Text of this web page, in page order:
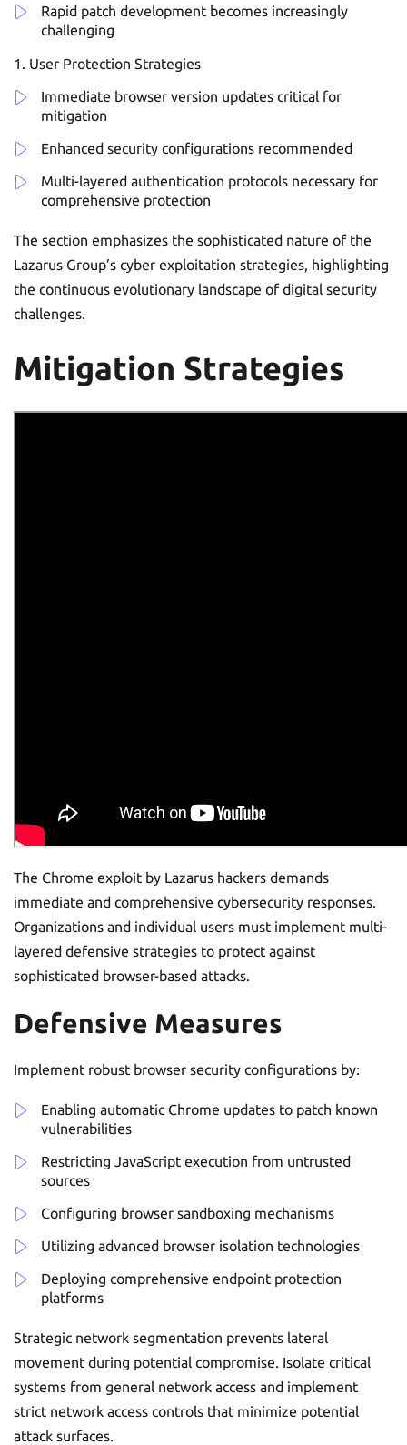
Rapid patch development becomes increasingly
challenging
User Protection Strategies
Immediate browser version updates critical for
mitigation
Enhanced security configurations recommended
Multi-layered authentication protocols necessary for
comprehensive protection
The section emphasizes the sophisticated nature of the
Lazarus Group’s cyber exploitation strategies, highlighting
the continuous evolutionary landscape of digital security
challenges.
Mitigation Strategies
The Chrome exploit by Lazarus hackers demands
immediate and comprehensive cybersecurity responses.
Organizations and individual users must implement multi-
layered defensive strategies to protect against
sophisticated browser-based attacks.
Defensive Measures
Implement robust browser security configurations by:
Enabling automatic Chrome updates to patch known
vulnerabilities
Restricting JavaScript execution from untrusted
sources
Configuring browser sandboxing mechanisms
Utilizing advanced browser isolation technologies
Deploying comprehensive endpoint protection
platforms
Strategic network segmentation prevents lateral
movement during potential compromise. Isolate critical
systems from general network access and implement
strict network access controls that minimize potential
attack surfaces.